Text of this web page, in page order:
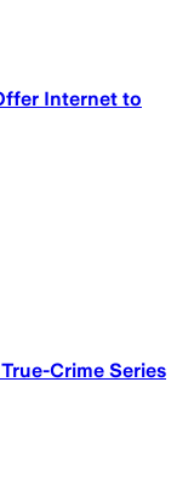
Internet to
Crime Series